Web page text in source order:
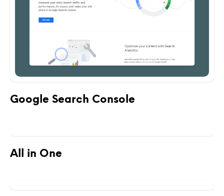
Google Search Console
All in One